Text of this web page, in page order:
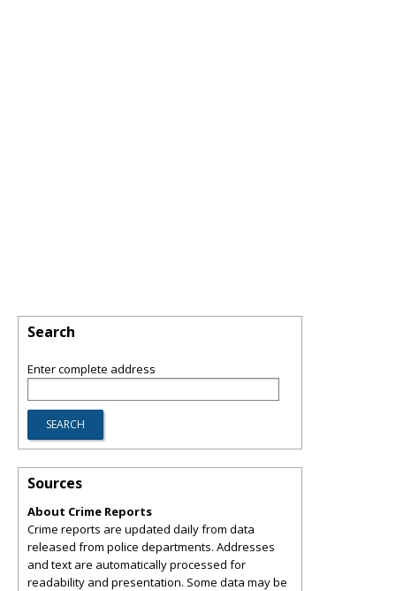
Search
Enter complete address
Sources
About Crime Reports
Crime reports are updated daily from data
released from police departments. Addresses
and text are automatically processed for
readability and presentation. Some data may be